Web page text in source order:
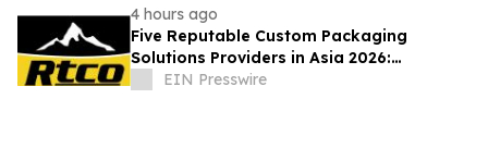
4 hours ago
Five Reputable Custom Packaging
Solutions Providers in Asia 2026:
Advancing Bespoke Plastic Packaging
EIN Presswire